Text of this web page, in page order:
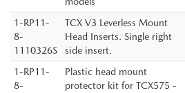
1-RP11-
8-
1110326S
TCX V3 Leverless Mount
Head Inserts. Single right
side insert.
1-RP11-
8-
Plastic head mount
protector kit for TCX575 -